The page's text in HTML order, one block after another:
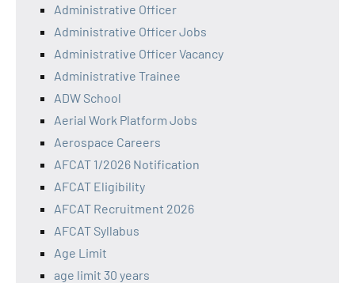
Administrative Officer
Administrative Officer Jobs
Administrative Officer Vacancy
Administrative Trainee
ADW School
Aerial Work Platform Jobs
Aerospace Careers
AFCAT 1/2026 Notification
AFCAT Eligibility
AFCAT Recruitment 2026
AFCAT Syllabus
Age Limit
age limit 30 years